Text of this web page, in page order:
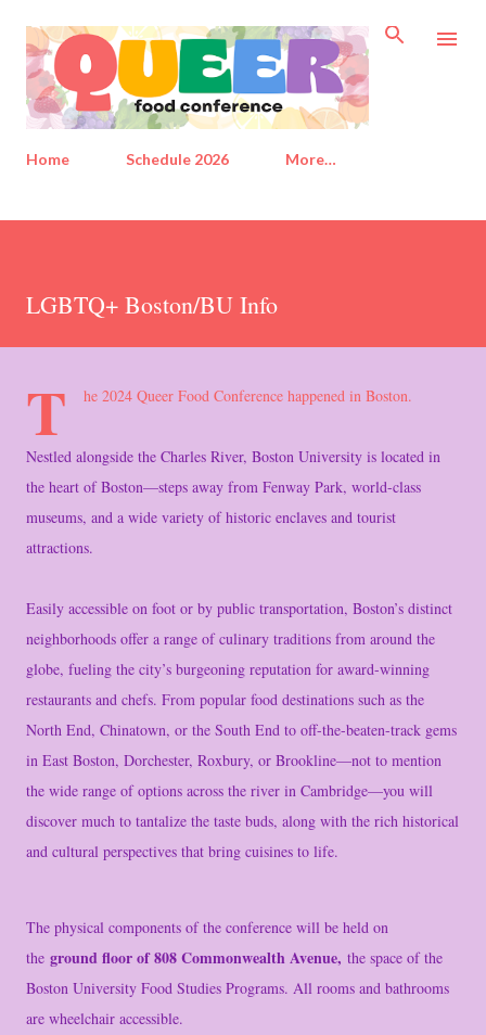
Skip to main content
Home Schedule 2026 More…
LGBTQ+ Boston/BU Info
T he 2024 Queer Food Conference happened in Boston.
Nestled alongside the Charles River, Boston University is located in
the heart of Boston—steps away from Fenway Park, world-class
museums, and a wide variety of historic enclaves and tourist
attractions.
Easily accessible on foot or by public transportation, Boston’s distinct
neighborhoods offer a range of culinary traditions from around the
globe, fueling the city’s burgeoning reputation for award-winning
restaurants and chefs. From popular food destinations such as the
North End, Chinatown, or the South End to off-the-beaten-track gems
in East Boston, Dorchester, Roxbury, or Brookline—not to mention
the wide range of options across the river in Cambridge—you will
discover much to tantalize the taste buds, along with the rich historical
and cultural perspectives that bring cuisines to life.
The physical components of the conference will be held on
the ground floor of 808 Commonwealth Avenue, the space of the
Boston University Food Studies Programs. All rooms and bathrooms
are wheelchair accessible.